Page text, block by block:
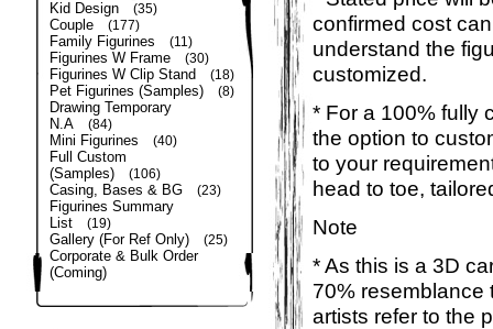
Kid Design (35)
Couple (177)
Family Figurines (11)
Figurines W Frame (30)
Figurines W Clip Stand (18)
Pet Figurines (Samples) (8)
Drawing Temporary
N.A
(84)
Mini Figurines (40)
Full Custom
(Samples)
(106)
Casing, Bases & BG (23)
Figurines Summary
List
(19)
Gallery (For Ref Only) (25)
Corporate & Bulk Order
(Coming)
confirmed cost
understand the
customized.
* For a 100% fully
the option to
to your
head to toe,
Note
* As this is a 3D
70% resemblance
artists refer to the